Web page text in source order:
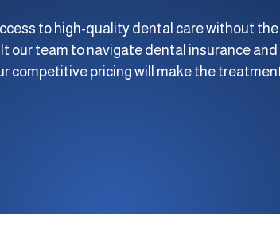
to high-quality dental care without
our team to navigate dental insurance
competitive pricing will make the